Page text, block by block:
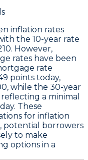
inflation rates
the 10-year rate
. However,
rates have been
rate
points today,
, while the 30-year
reflecting a minimal
These
for inflation
potential borrowers
to make
options in a